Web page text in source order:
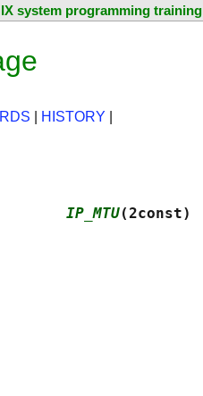
system programming training
HISTORY
IP_MTU(2const)